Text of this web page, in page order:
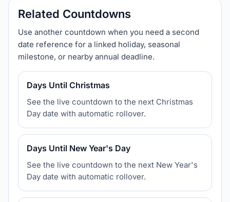
Related Countdowns
Use another countdown when you need a second
date reference for a linked holiday, seasonal
milestone, or nearby annual deadline.
Days Until Christmas
See the live countdown to the next Christmas
Day date with automatic rollover.
Days Until New Year's Day
See the live countdown to the next New Year's
Day date with automatic rollover.